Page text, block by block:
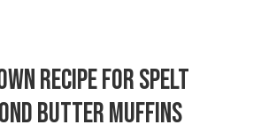
RECIPE FOR SPELT
BUTTER MUFFINS